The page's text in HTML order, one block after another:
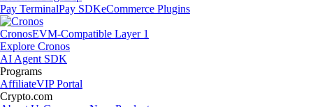
Pay TerminalPay SDKeCommerce Plugins
CronosEVM-Compatible Layer 1
Explore Cronos
AI Agent SDK
Programs
AffiliateVIP Portal
Crypto.com